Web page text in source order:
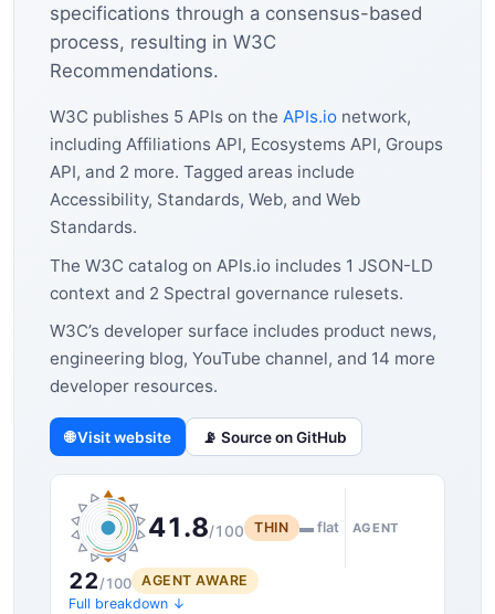
specifications through a consensus-based
process, resulting in W3C
Recommendations.
W3C publishes 5 APIs on the APIs.io network,
including Affiliations API, Ecosystems API, Groups
API, and 2 more. Tagged areas include
Accessibility, Standards, Web, and Web
Standards.
The W3C catalog on APIs.io includes 1 JSON-LD
context and 2 Spectral governance rulesets.
W3C’s developer surface includes product news,
engineering blog, YouTube channel, and 14 more
developer resources.
🌐 Visit website 📡 Source on GitHub
41.8/100 THIN ▬ flat AGENT
22/100
AGENT AWARE
Full breakdown ↓